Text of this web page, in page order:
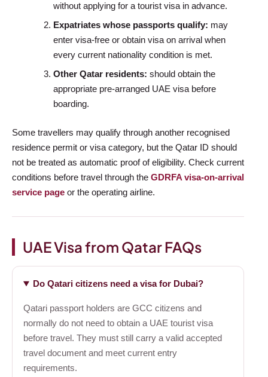
without applying for a tourist visa in advance.
Expatriates whose passports qualify: may
enter visa-free or obtain visa on arrival when
every current nationality condition is met.
Other Qatar residents: should obtain the
appropriate pre-arranged UAE visa before
boarding.
Some travellers may qualify through another recognised
residence permit or visa category, but the Qatar ID should
not be treated as automatic proof of eligibility. Check current
conditions before travel through the GDRFA visa-on-arrival
service page or the operating airline.
UAE Visa from Qatar FAQs
Do Qatari citizens need a visa for Dubai?
Qatari passport holders are GCC citizens and
normally do not need to obtain a UAE tourist visa
before travel. They must still carry a valid accepted
travel document and meet current entry
requirements.